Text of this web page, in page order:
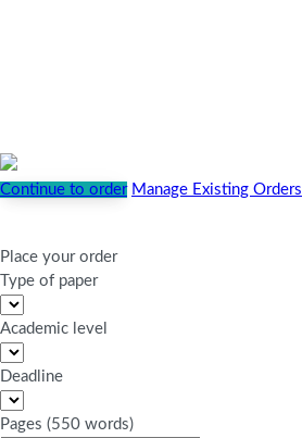
Continue to order Manage Existing Orders
Place your order
Type of paper
Academic level
Deadline
Pages (550 words)